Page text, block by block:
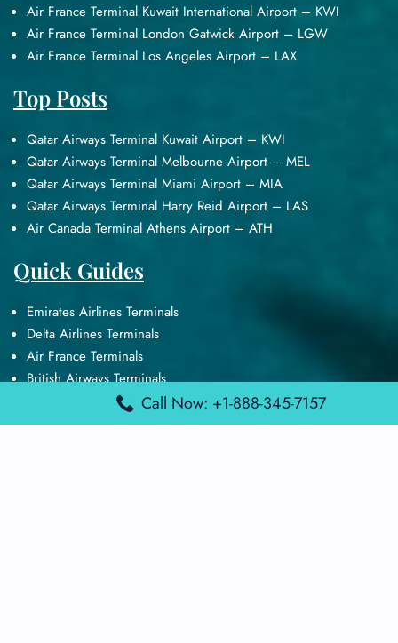
Air France Terminal Kuwait International Airport – KWI
Air France Terminal London Gatwick Airport – LGW
Air France Terminal Los Angeles Airport – LAX
Top Posts
Qatar Airways Terminal Kuwait Airport – KWI
Qatar Airways Terminal Melbourne Airport – MEL
Qatar Airways Terminal Miami Airport – MIA
Qatar Airways Terminal Harry Reid Airport – LAS
Air Canada Terminal Athens Airport – ATH
Quick Guides
Emirates Airlines Terminals
Delta Airlines Terminals
Air France Terminals
British Airways Terminals
Lufthansa Airlines TerminalsCall Now: +1-888-345-7157